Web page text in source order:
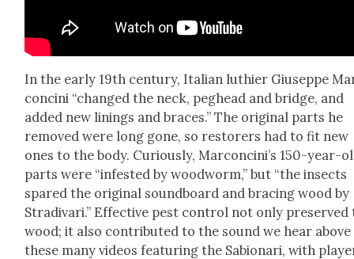
In the ear­ly 19th cen­tu­ry, Ital­ian luthi­er Giuseppe
conci­ni “changed the neck, peg­head and bridge, and
added new lin­ings and braces.” The orig­i­nal parts he
removed were long gone, so restor­ers had to fit new
ones to the body. Curi­ous­ly, Marconcini’s 150-year-
parts were “infest­ed by wood­worm,” but “the insects
spared the orig­i­nal sound­board and brac­ing wood by
Stradi­vari.” Effec­tive pest con­trol not only pre­served
wood; it also con­tributed to the sound we hear above
these many videos fea­tur­ing the Sabionari, with